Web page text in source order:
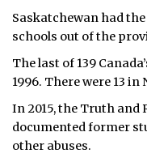
Saskatchewan had
schools out of the
The last of 139
1996. There were 13 in
In 2015, the Truth
documented former
other abuses.